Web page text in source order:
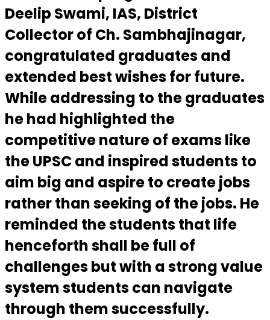
Deelip Swami, IAS, District
Collector of Ch. Sambhajinagar,
congratulated graduates and
extended best wishes for future.
While addressing to the graduates
he had highlighted the
competitive nature of exams like
the UPSC and inspired students to
aim big and aspire to create jobs
rather than seeking of the jobs. He
reminded the students that life
henceforth shall be full of
challenges but with a strong value
system students can navigate
through them successfully.